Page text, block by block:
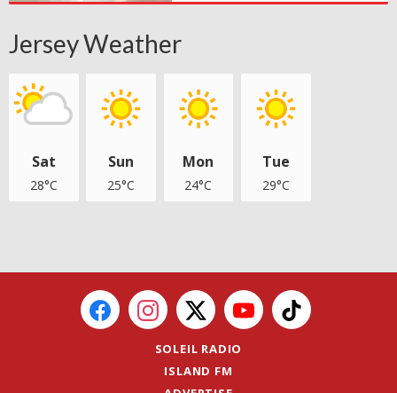
Jersey Weather
Sat
28°C
Sun
25°C
Mon
24°C
Tue
29°C
SOLEIL RADIO
ISLAND FM